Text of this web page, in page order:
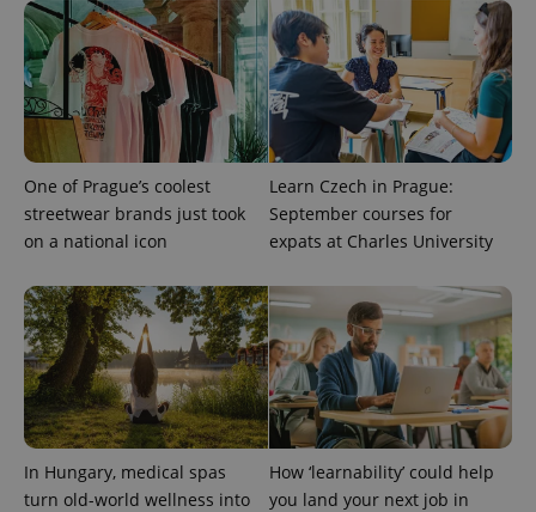
One of Prague’s coolest
streetwear brands just took
on a national icon
Learn Czech in Prague:
September courses for
expats at Charles University
In Hungary, medical spas
turn old-world wellness into
How ‘learnability’ could help
you land your next job in
campaign
data for
the sites
analytics
reports.
_ga_LSHBD1S1X4
.expats.cz
1 year 1
month
This cookie
is used by
Google
Analytics to
persist
session
state.